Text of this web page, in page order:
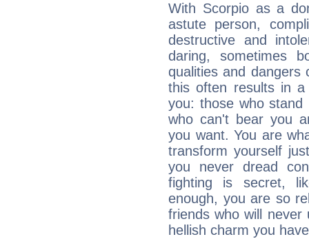
With Scorpio as a
astute person,
destructive and
daring, sometimes
qualities and dangers
this often results in a
you: those who
who can't bear you
you want. You are
transform yourself
you never dread
fighting is secret,
enough, you are so
friends who will
hellish charm you